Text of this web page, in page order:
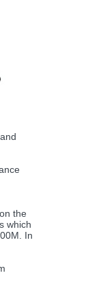
the
which
In